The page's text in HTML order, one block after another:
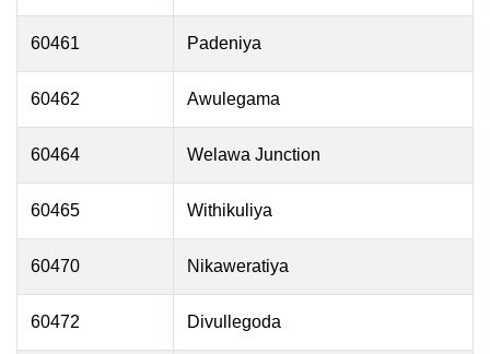
60461 Padeniya
60462 Awulegama
60464 Welawa Junction
60465 Withikuliya
60470 Nikaweratiya
60472 Divullegoda